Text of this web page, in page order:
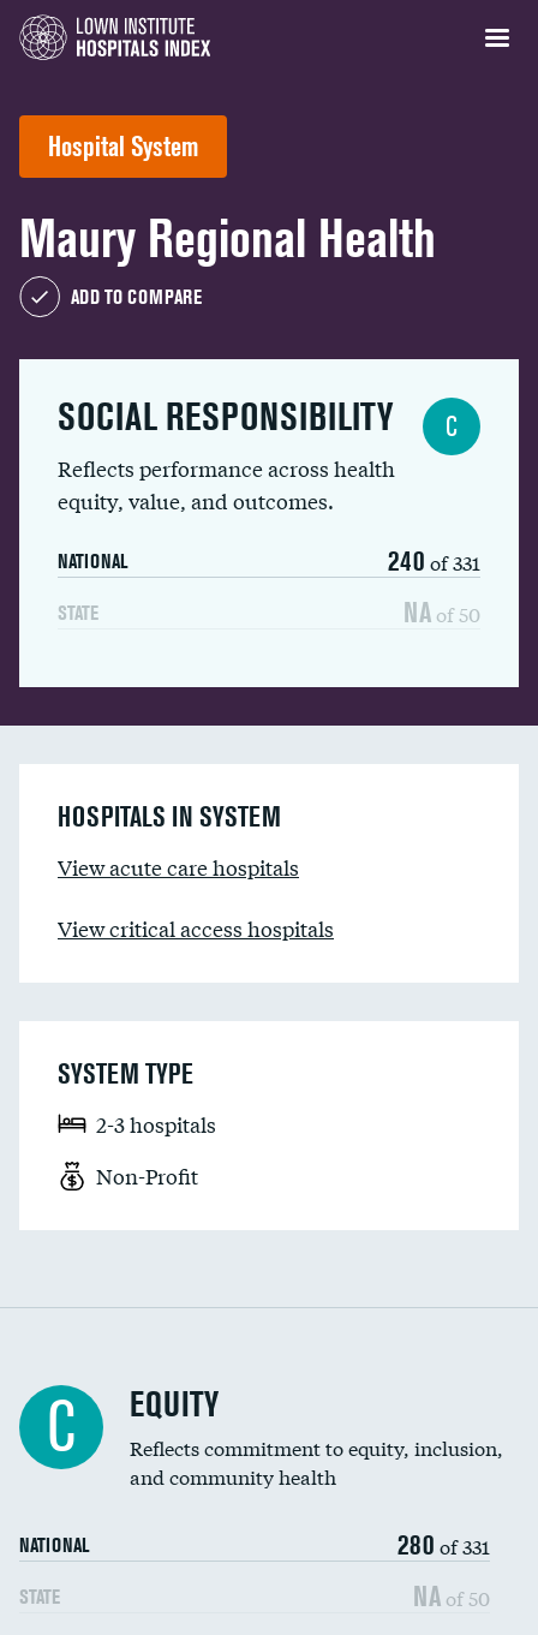
Hospital System
Maury Regional Health
ADD TO COMPARE
SOCIAL RESPONSIBILITY
Reflects performance across health
equity, value, and outcomes.
NATIONAL 240 of 331
STATE NA of 50
C
HOSPITALS IN SYSTEM
View acute care hospitals
View critical access hospitals
SYSTEM TYPE
2-3 hospitals
Non-Profit
C EQUITY
Reflects commitment to equity, inclusion,
and community health
NATIONAL 280 of 331
STATE NA of 50